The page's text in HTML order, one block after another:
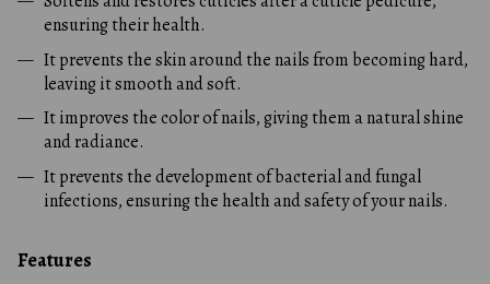
ensuring their health.
It prevents the skin around the nails from becoming hard,
leaving it smooth and soft.
It improves the color of nails, giving them a natural shine
and radiance.
It prevents the development of bacterial and fungal
infections, ensuring the health and safety of your nails.
Features